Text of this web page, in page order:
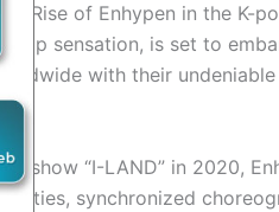
Rise of Enhypen in the K-
pop sensation, is set to
with their
show “I-LAND” in 2020,
synchronized